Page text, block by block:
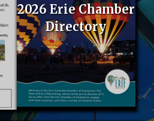
2026 Erie Chamber
Directory